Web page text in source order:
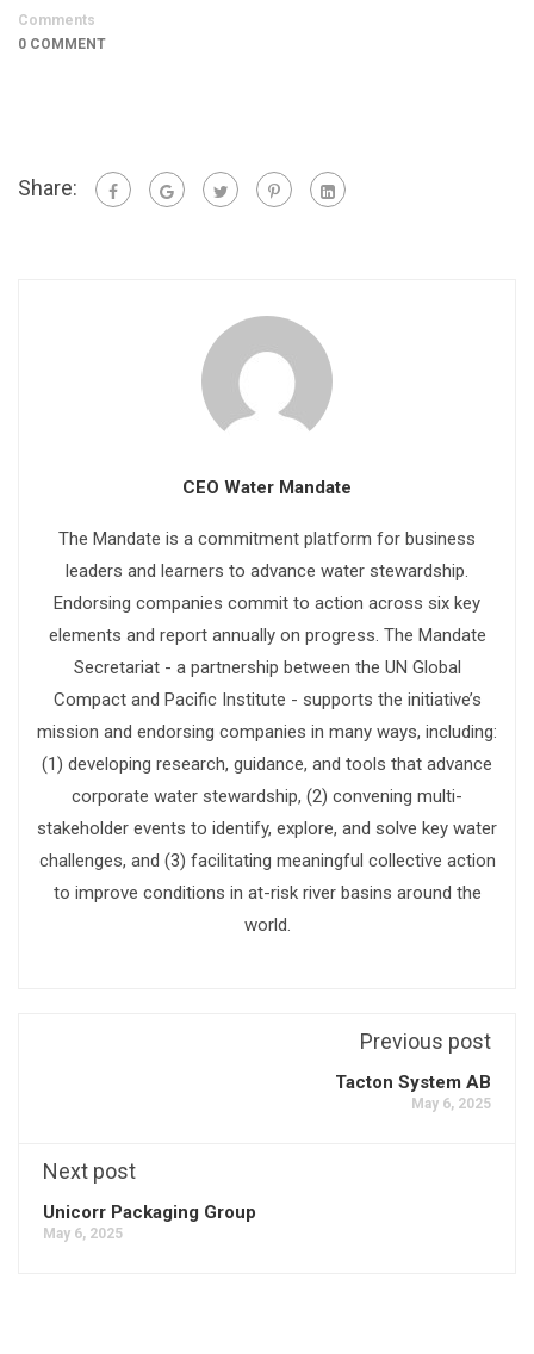
Comments
0 COMMENT
Share:
CEO Water Mandate
The Mandate is a commitment platform for business
leaders and learners to advance water stewardship.
Endorsing companies commit to action across six key
elements and report annually on progress. The Mandate
Secretariat - a partnership between the UN Global
Compact and Pacific Institute - supports the initiative’s
mission and endorsing companies in many ways, including:
(1) developing research, guidance, and tools that advance
corporate water stewardship, (2) convening multi-
stakeholder events to identify, explore, and solve key water
challenges, and (3) facilitating meaningful collective action
to improve conditions in at-risk river basins around the
world.
Previous post
Tacton System AB
May 6, 2025
Next post
Unicorr Packaging Group
May 6, 2025